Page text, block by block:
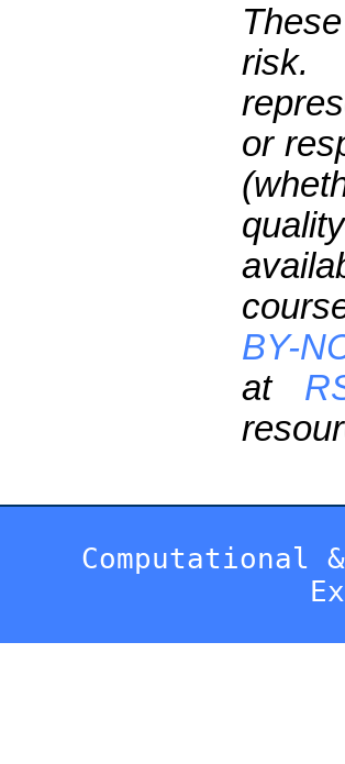
risk.
or
BY-
at
Computational